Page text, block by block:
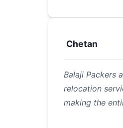
Chetan
Balaji Packers
relocation
making the